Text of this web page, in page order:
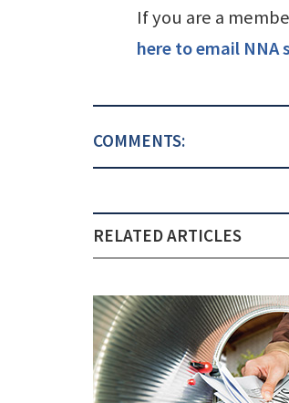
If you are a
here to email NNA
COMMENTS:
RELATED ARTICLES